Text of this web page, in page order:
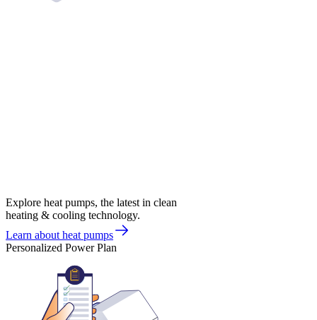
Explore heat pumps, the latest in clean
heating & cooling technology.
Learn about heat pumps
Personalized Power Plan